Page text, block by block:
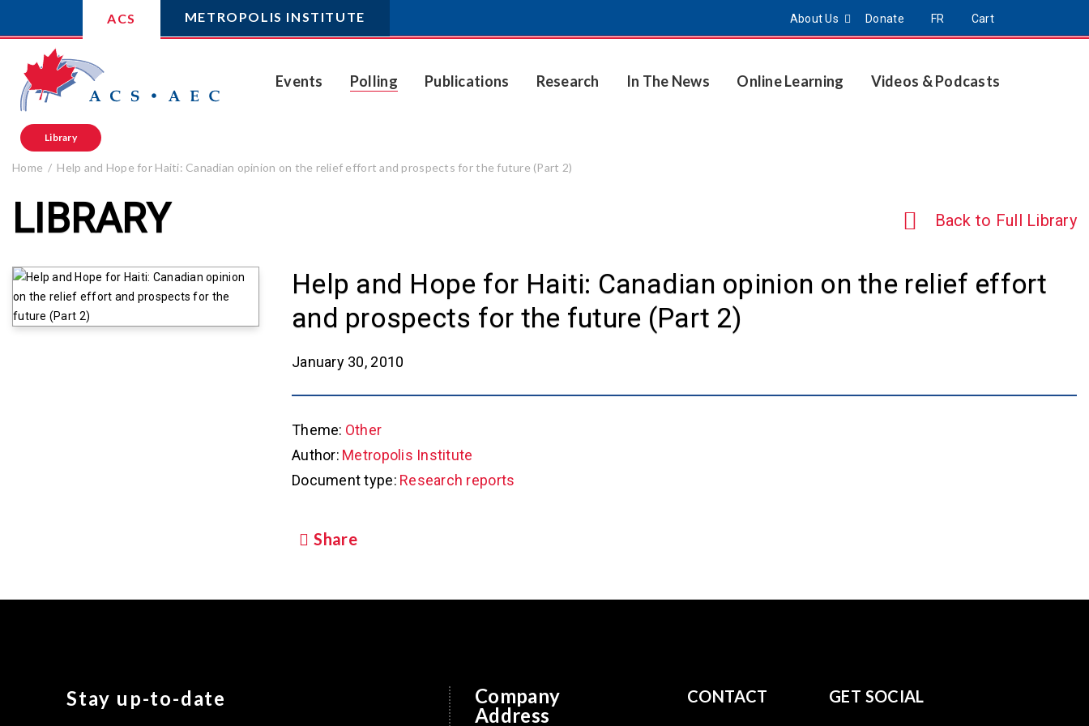
ACS METROPOLIS INSTITUTE About Us Donate FR Cart
Events Polling Publications Research In The News Online Learning Videos & Podcasts
Library
Home Help and Hope for Haiti: Canadian opinion on the relief effort and prospects for the future (Part 2)
LIBRARY Back to Full Library
Help and Hope for Haiti: Canadian opinion on the relief effort
and prospects for the future (Part 2)
January 30, 2010
Theme: Other
Author: Metropolis Institute
Document type: Research reports
Share
Stay up-to-date
Company
Address
CONTACT GET SOCIAL